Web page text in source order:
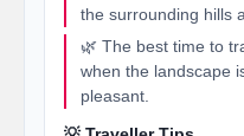
the surrounding hills
🌿 The best time to
when the landscape
pleasant.